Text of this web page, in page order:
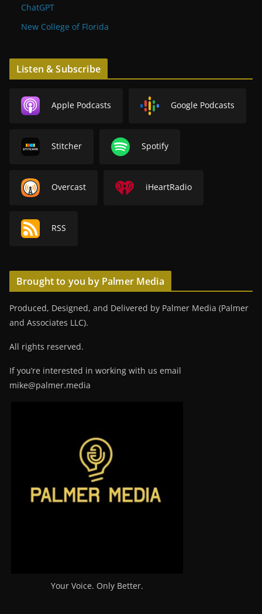
ChatGPT
New College of Florida
Listen & Subscribe
Apple Podcasts Google Podcasts
Stitcher Spotify
Overcast iHeartRadio
RSS
Brought to you by Palmer Media
Produced, Designed, and Delivered by Palmer Media (Palmer
and Associates LLC).
All rights reserved.
If you’re interested in working with us email
mike@palmer.media
Your Voice. Only Better.